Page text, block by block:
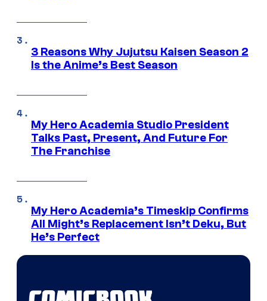
3 Reasons Why Jujutsu Kaisen Season 2
Is the Anime’s Best Season
My Hero Academia Studio President
Talks Past, Present, And Future For
The Franchise
My Hero Academia’s Timeskip Confirms
All Might’s Replacement Isn’t Deku, But
He’s Perfect